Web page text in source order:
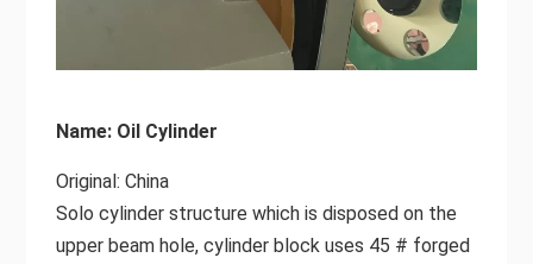
Name: Oil Cylinder
Original: China
Solo cylinder structure which is disposed on the
upper beam hole, cylinder block uses 45 # forged